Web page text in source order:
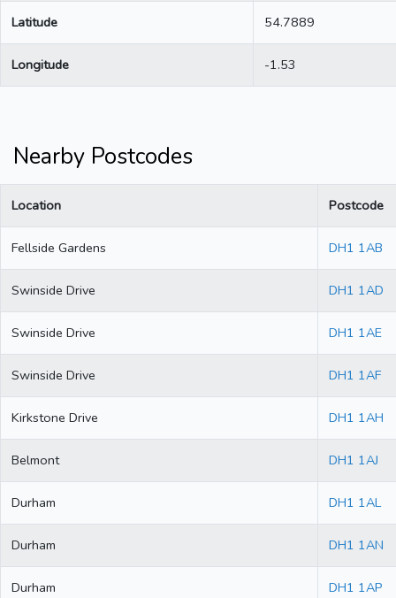
Latitude 54.7889
Longitude -1.53
Nearby Postcodes
Location Postcode
Fellside Gardens DH1 1AB
Swinside Drive DH1 1AD
Swinside Drive DH1 1AE
Swinside Drive DH1 1AF
Kirkstone Drive DH1 1AH
Belmont DH1 1AJ
Durham DH1 1AL
Durham DH1 1AN
Durham DH1 1AP